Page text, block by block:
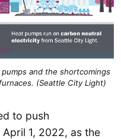
and the shortcomings
(Seattle City Light)
to push
1, 2022, as the